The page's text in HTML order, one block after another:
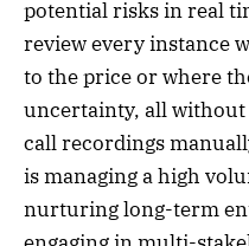
potential risks in real
review every instance
to the price or where
uncertainty, all
call recordings
is managing a high
nurturing long-term